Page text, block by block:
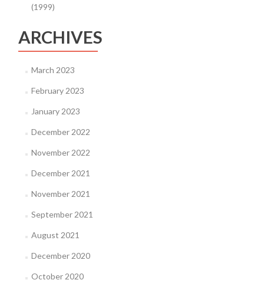
(1999)
ARCHIVES
March 2023
February 2023
January 2023
December 2022
November 2022
December 2021
November 2021
September 2021
August 2021
December 2020
October 2020